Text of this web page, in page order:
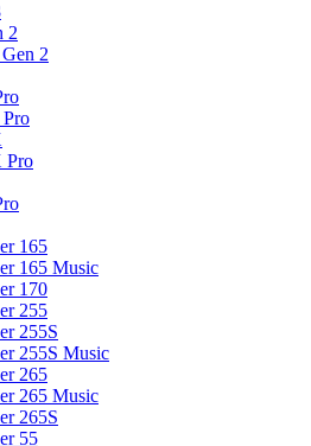
2
2
Pro
165
165 Music
170
255
255S
255S Music
265
265 Music
265S
55